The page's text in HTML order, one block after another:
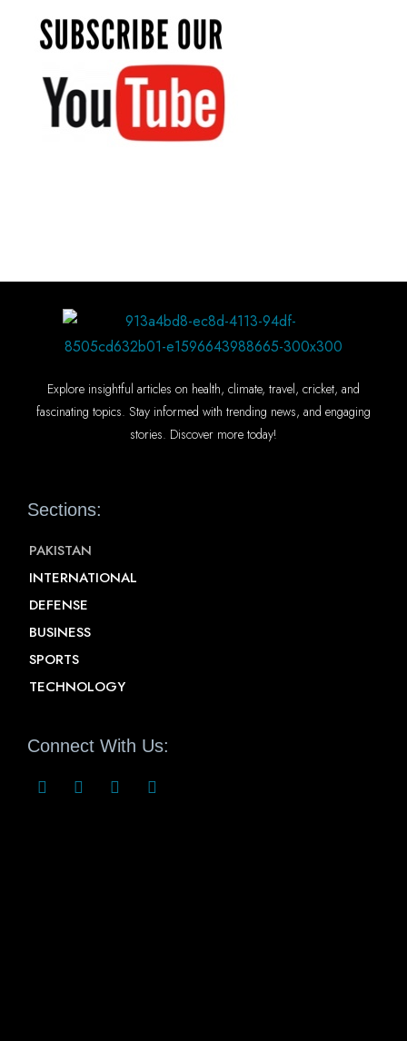
Explore insightful articles on health, climate, travel, cricket, and
fascinating topics. Stay informed with trending news, and engaging
stories. Discover more today!
Sections:
PAKISTAN
INTERNATIONAL
DEFENSE
BUSINESS
SPORTS
TECHNOLOGY
Connect With Us: